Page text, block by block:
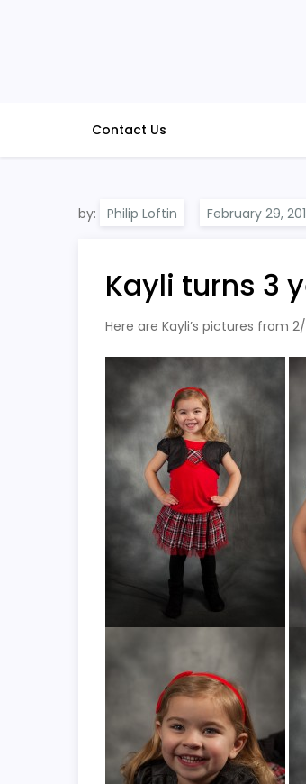
Contact Us
by: Philip Loftin
Kayli turns 3
Here are Kayli’s pictures from